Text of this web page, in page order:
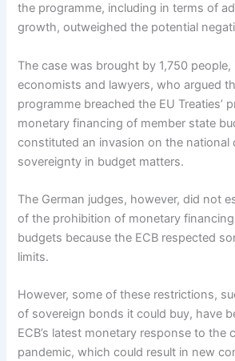
the programme, including in terms of
growth, outweighed the potential
The case was brought by 1,750 people,
economists and lawyers, who argued
programme breached the EU Treaties’
monetary financing of member state
constituted an invasion on the national
sovereignty in budget matters.
The German judges, however, did not
of the prohibition of monetary financing
budgets because the ECB respected
limits.
However, some of these restrictions,
of sovereign bonds it could buy, have
ECB’s latest monetary response to the
pandemic, which could result in new